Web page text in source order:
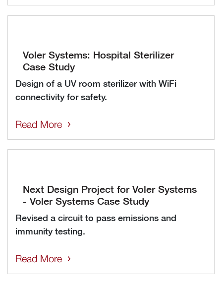
Voler Systems: Hospital Sterilizer
Case Study
Design of a UV room sterilizer with WiFi
connectivity for safety.
Read More
Next Design Project for Voler Systems
- Voler Systems Case Study
Revised a circuit to pass emissions and
immunity testing.
Read More